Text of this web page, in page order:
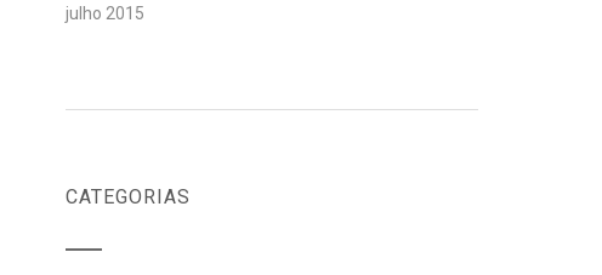
julho 2015
CATEGORIAS